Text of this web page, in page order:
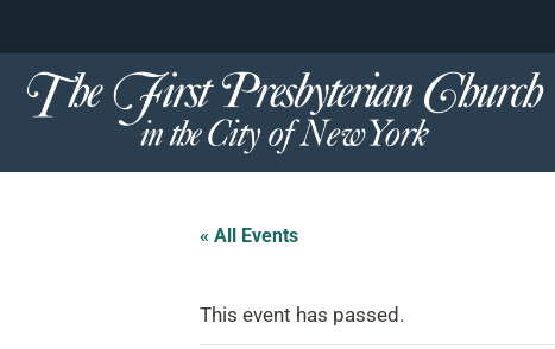
Skip
to
« All Events
This event has passed.